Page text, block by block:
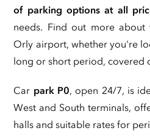
of parking options at all
needs. Find out more
Orly airport, whether you're
long or short period, covered
Car park P0, open 24/7, is
West and South terminals,
halls and suitable rates for